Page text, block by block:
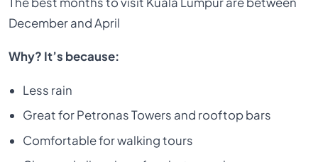
December and April
Why? It’s because:
Less rain
Great for Petronas Towers and rooftop bars
Comfortable for walking tours